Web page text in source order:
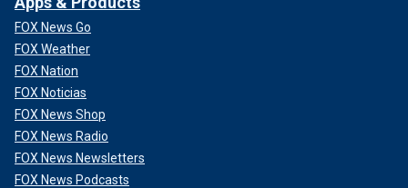
FOX News Go
FOX Weather
FOX Nation
FOX Noticias
FOX News Shop
FOX News Radio
FOX News Newsletters
FOX News Podcasts